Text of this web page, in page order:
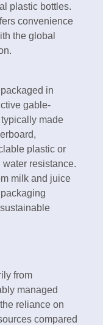
plastic bottles.
convenience
the global
in
gable-
made
plastic or
resistance.
milk and juice
from
managed
reliance on
compared